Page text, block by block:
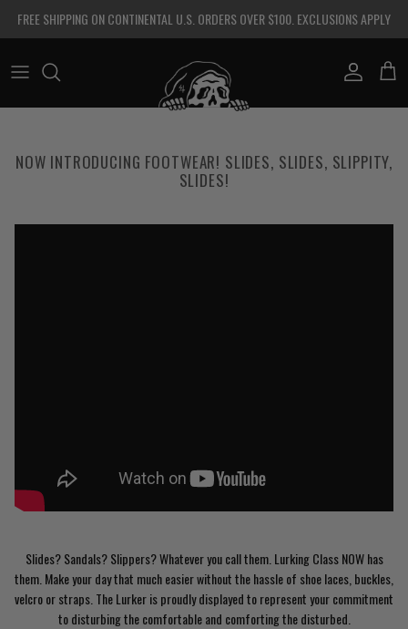
FREE SHIPPING ON CONTINENTAL U.S. ORDERS OVER $100. EXCLUSIONS APPLY
Account Cart
NOW INTRODUCING FOOTWEAR! SLIDES, SLIDES, SLIPPITY,
SLIDES!
Slides? Sandals? Slippers? Whatever you call them. Lurking Class NOW has
them. Make your day that much easier without the hassle of shoe laces, buckles,
velcro or straps. The Lurker is proudly displayed to represent your commitment
to disturbing the comfortable and comforting the disturbed.